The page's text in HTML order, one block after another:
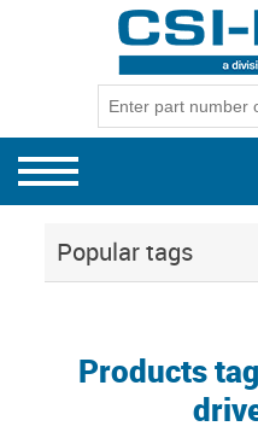
Bag Machines
Winders
Separators
Popular tags
Products